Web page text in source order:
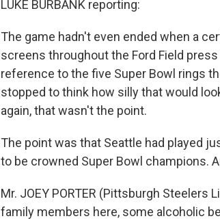
LUKE BURBANK reporting:
The game hadn't even ended when a
screens throughout the Ford Field
reference to the five Super Bowl rings
stopped to think how silly that would
again, that wasn't the point.
The point was that Seattle had played
to be crowned Super Bowl champions.
Mr. JOEY PORTER (Pittsburgh
family members here, some alcoholic